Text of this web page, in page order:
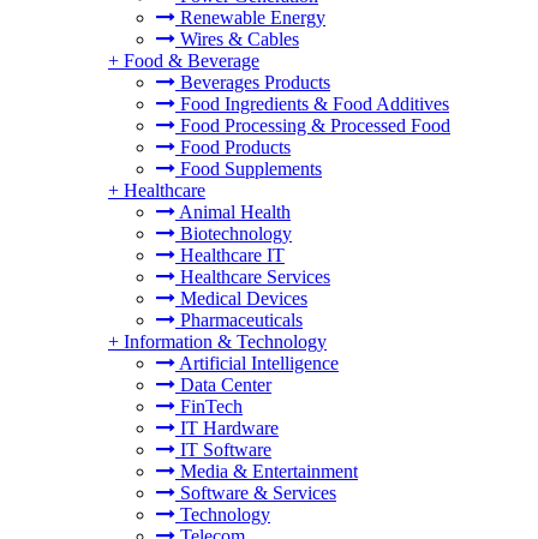
Renewable Energy
Wires & Cables
+ Food & Beverage
Beverages Products
Food Ingredients & Food Additives
Food Processing & Processed Food
Food Products
Food Supplements
+ Healthcare
Animal Health
Biotechnology
Healthcare IT
Healthcare Services
Medical Devices
Pharmaceuticals
+ Information & Technology
Artificial Intelligence
Data Center
FinTech
IT Hardware
IT Software
Media & Entertainment
Software & Services
Technology